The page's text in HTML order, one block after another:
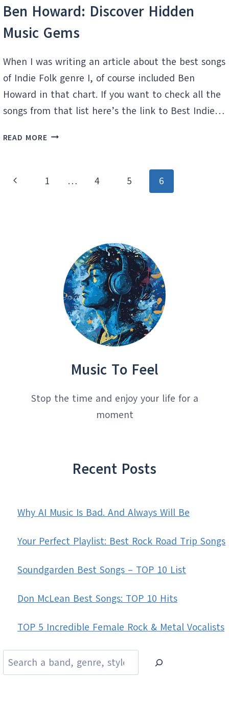
Ben Howard: Discover Hidden
Music Gems
When I was writing an article about the best songs
of Indie Folk genre I, of course included Ben
Howard in that chart. If you want to check all the
songs from that list here’s the link to Best Indie…
READ MOREBEN
MUSIC
Page
Previous 1 … 4 5 6
Music To Feel
Stop the time and enjoy your life for a
moment
Recent Posts
Why AI Music Is Bad. And Always Will Be
Your Perfect Playlist: Best Rock Road Trip Songs
Soundgarden Best Songs – TOP 10 List
Don McLean Best Songs: TOP 10 Hits
TOP 5 Incredible Female Rock & Metal Vocalists
Search